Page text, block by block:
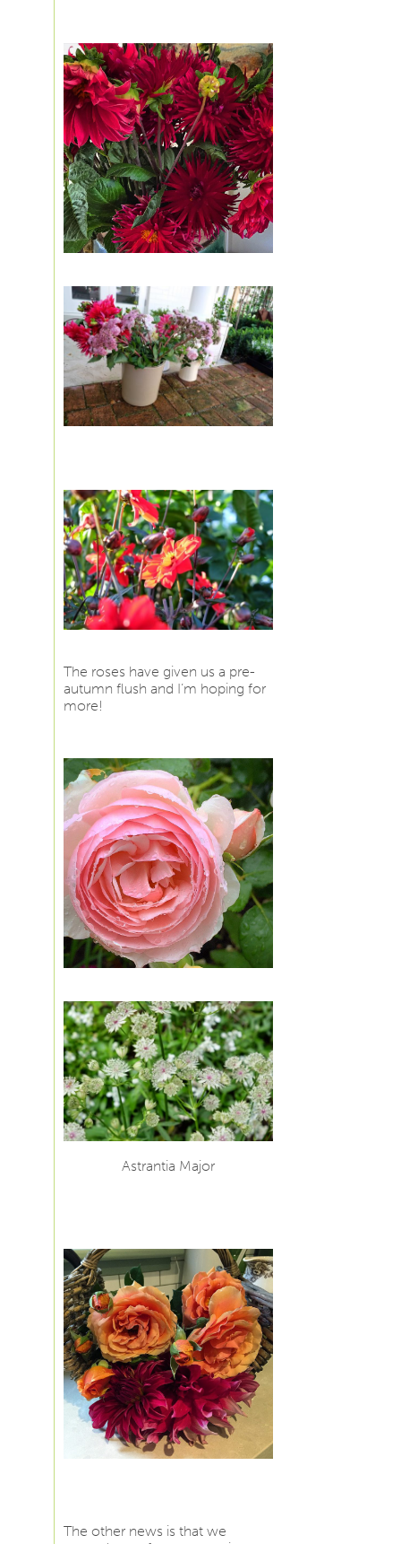
The roses have given us a pre-
autumn flush and I’m hoping for
more!
Astrantia Major
The other news is that we